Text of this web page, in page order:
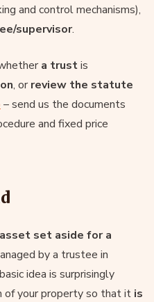
and control mechanisms),
supervisor.
a trustis
, orreview the statute
– send us the documents
and fixed price
set aside for a
by a trustee in
idea is surprisingly
of your property so that it is